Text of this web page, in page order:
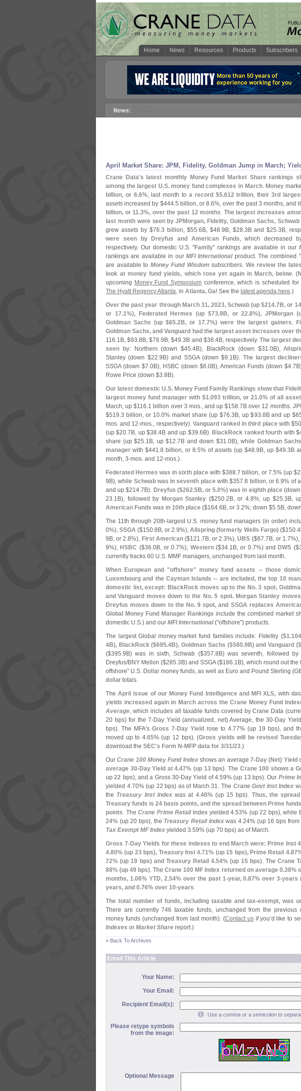
Home News Resources Products Subscribers
April Market Share: JPM, Fidelity, Goldman Jump in March;
Crane Data's latest monthly Money Fund Market Share rankings
among the largest U.S. money fund complexes in March. Money
billion, or 6.6%, last month to a record $5.612 trillion, their 3rd
assets increased by $444.5 billion, or 8.6%, over the past 3 months, and
billion, or 11.3%, over the past 12 months. The largest increases
last monthwere seen byJPMorgan, Fidelity, Goldman Sachs,
grew assets by $76.3 billion, $55.6B, $48.9B, $28.3B and $25.3B,
were seen by Dreyfus and American Funds, which decreased
respectively. Our domestic U.S. "Family" rankings are available in our
rankings are available in our MFI Internationalproduct. The combined "
are available to Money Fund Wisdom subscribers. We review the
look at money fund yields, which rose yet again in March, below. (
upcoming Money Fund Symposium conference, which is scheduled for
The Hyatt Regency Atlanta, in Atlanta, Ga! See the latest agenda here.)
Over the past year through March 31, 2023, Schwab (up $214.7B, or
or 17.1%), Federated Hermes (up $73.9B, or 22.8%), JPMorgan (
Goldman Sachs (up $65.2B, or 17.7%) were the largest gainers.
Goldman Sachs, and Vanguard had the largest asset increases over
116.1B, $93.8B, $78.9B, $49.3B and $38.4B, respectively.The largest
seen by: Northern (down $45.4B), BlackRock (down $31.0B),
Stanley (down $22.9B) and SSGA (down $9.1B). The largest
SSGA (down $7.0B), HSBC (down $6.0B), American Funds (down $4.
Rowe Price (down $3.8B).
Our latest domestic U.S. Money Fund Family Rankings show that
largest money fund manager with $1.093 trillion, or 21.0% of all
March, up $116.1 billion over 3 mos., and up $158.7B over 12 months.
$519.3 billion, or 10.0% market share (up $76.3B, up $93.8B and up $
mos. and 12-mos., respectively). Vanguard ranked in third placewith $
(up $20.7B, up $38.4B and up $39.6B). BlackRock ranked fourth with $
share (up $25.1B, up $12.7B and down $31.0B), while Goldman
manager with $441.8 billion, or 8.5% of assets (up $48.9B, up $49.3B
month, 3-mos. and 12-mos.).
Federated Hermes was in sixth place with $388.7 billion, or 7.5% (up $
9B), while Schwab was in seventh placewith $357.8 billion, or 6.9% of
and up $214.7B). Dreyfus ($262.5B, or 5.0%) was in eighth place(
23.1B), followed by Morgan Stanley ($250.2B, or 4.8%; up $25.3B,
American Funds was in 10th place ($164.6B, or 3.2%; down $5.5B,
The 11th through 20th- largest U.S. money fund managers (in order)
0%),SSGA ($150.8B, or 2.9%),Allspring (formerly Wells Fargo)($150.
9B, or 2.8%), First American($121.7B, or 2.3%),UBS ($87.7B, or 1.7%),
9%), HSBC ($36.0B, or 0.7%), Western($34.1B, or 0.7%) and DWS ($
currently tracks 60 U.S. MMF managers, unchanged from last month.
When European and "offshore" money fund assets -- those
Luxembourg and the Cayman Islands -- are included, the top 10
domestic list, except: BlackRock moves up to the No. 3 spot,
and Vanguard moves down to the No. 5 spot. Morgan Stanley
Dreyfus moves down to the No. 9 spot, and SSGA replaces
Global Money Fund Manager Rankings include the combined market
domestic U.S.) and our MFI International("offshore") products.
The largest Global money market fund families include: Fidelity ($1.
4B), BlackRock ($695.4B), Goldman Sachs ($580.9B) and Vanguard ($
($395.9B) was in sixth, Schwab ($357.8B) was seventh, followed
Dreyfus/BNY Mellon ($285.3B) and SSGA ($186.1B), which round out
offshore" U.S. Dollar money funds, as well as Euro and Pound Sterling (
dollar totals.
The April issue of our Money Fund Intelligence and MFI XLS, with
yields increased again in March across the Crane Money Fund
Average, which includes all taxable funds covered by Crane Data (
20 bps) for the 7-Day Yield (annualized, net) Average, the 30-Day
bps). The MFA's Gross 7-Day Yield rose to 4.77% (up 19 bps), and
moved up to 4.65% (up 12 bps). (Gross yields will be revised
download the SEC's Form N-MFP data for 3/31/23.)
OurCrane 100 Money Fund Indexshows an average7-Day (Net) Yield
average 30-Day Yield at 4.47% (up 13 bps). The Crane 100 shows a
up 22 bps), and a Gross 30-Day Yield of 4.59% (up 13 bps). Our Prime
yielded 4.70% (up 22 bps) as of March 31. The Crane Govt Inst Index
the Treasury Inst Indexwas at 4.46% (up 15 bps). Thus, the
Treasury funds is 24 basis points, and the spread between Prime
points. TheCrane Prime RetailIndex yielded 4.53% (up 22 bps), while
24% (up 20 bps), the Treasury Retail Indexwas 4.24% (up 16 bps
Tax Exempt MF Index yielded 3.59% (up 70 bps) as of March.
Gross 7-Day Yields for these indexes to end March were: Prime Inst
4.80% (up 23 bps), Treasury Inst 4.71% (up 15 bps), Prime Retail 4.
72% (up 19 bps) and Treasury Retail 4.54% (up 15 bps). TheCrane
88% (up 49 bps). TheCrane 100 MF Index returned on average 0.38%
months, 1.06% YTD, 2.54% over the past 1-year, 0.87% over 3-years
years, and 0.76% over 10-years.
The total number of funds, including taxable and tax-exempt, was
There are currently 746 taxable funds, unchanged from the previous
money funds (unchanged from last month). (Contact usif you'd like to
Indexes or Market Share report.)
« Back To Archives
Email This Article
Your Name:
Your Email:
Recipient Email(s):
Use a comma or a semicolon to
Please retype symbols
from the image:
Optional Message